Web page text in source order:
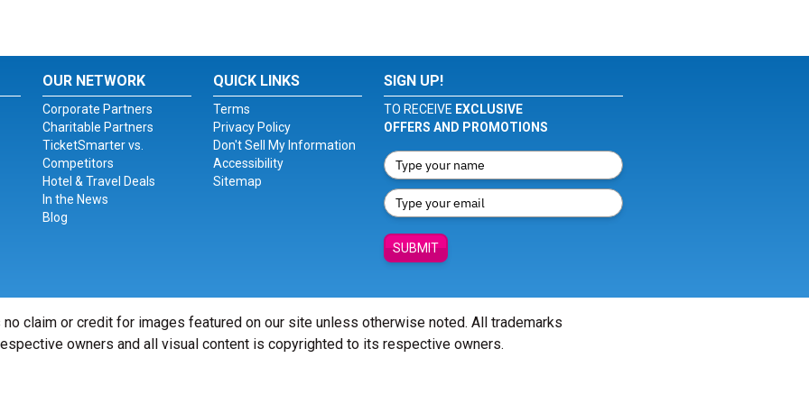
OUR NETWORK
Corporate Partners
Charitable Partners
TicketSmarter vs.
Competitors
Hotel & Travel Deals
In the News
Blog
QUICK LINKS
Terms
Privacy Policy
Don't Sell My Information
Accessibility
Sitemap
SIGN UP!
TO RECEIVE EXCLUSIVE
OFFERS AND PROMOTIONS
SUBMIT
claim or credit for images featured on our site unless otherwise noted. All trademarks
owners and all visual content is copyrighted to its respective owners.